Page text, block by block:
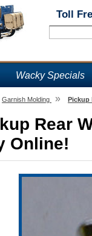
Toll
Wacky Specials
Garnish Molding » Pickup
Rear
Online!